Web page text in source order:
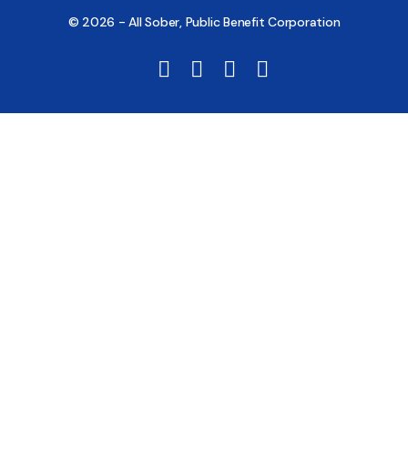
© 2026 - All Sober, Public Benefit Corporation